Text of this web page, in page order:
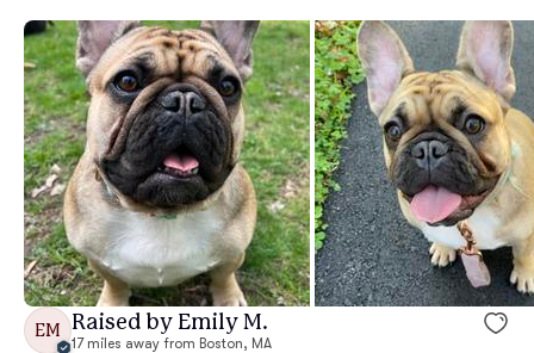
EM Raised by Emily M.
17 miles away from Boston, MA